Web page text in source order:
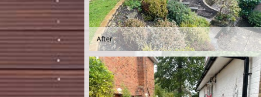
After